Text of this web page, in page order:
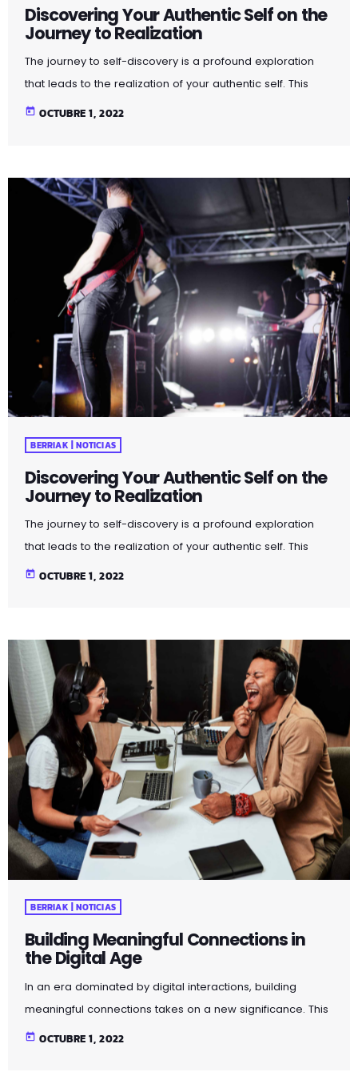
Discovering Your Authentic Self on the
Journey to Realization
The journey to self-discovery is a profound exploration
that leads to the realization of your authentic self. This
article delves into the steps and introspective practices
Through self-reflection and embracing authenticity, you
embark on a powerful journey that fosters self-love,
acceptance, and a deeper […]
today OCTUBRE 1, 2022
BERRIAK | NOTICIAS
Discovering Your Authentic Self on the
Journey to Realization
The journey to self-discovery is a profound exploration
that leads to the realization of your authentic self. This
article delves into the steps and introspective practices
influences, you unveil the true essence of who you are.
Through self-reflection and embracing authenticity, you
embark on a powerful journey that fosters self-love,
acceptance, and a deeper […]
today OCTUBRE 1, 2022
BERRIAK | NOTICIAS
Building Meaningful Connections in
the Digital Age
In an era dominated by digital interactions, building
meaningful connections takes on a new significance. This
article explores strategies for fostering genuine
today OCTUBRE 1, 2022